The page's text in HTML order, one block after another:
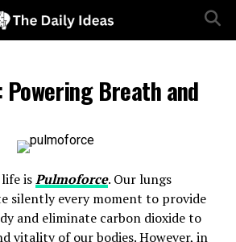
Breath and
isPulmoforce. Our lungs
silently every moment to provide
and eliminate carbon dioxide to
vitality of our bodies. However, in